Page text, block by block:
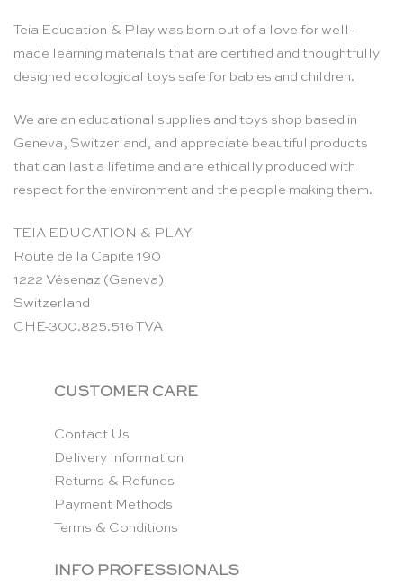
Teia Education & Play was born out of a love for well-
made learning materials that are certified and thoughtfully
designed ecological toys safe for babies and children.
We are an educational supplies and toys shop based in
Geneva, Switzerland, and appreciate beautiful products
that can last a lifetime and are ethically produced with
respect for the environment and the people making them.
TEIA EDUCATION & PLAY
Route de la Capite 190
1222 Vésenaz (Geneva)
Switzerland
CHE-300.825.516 TVA
CUSTOMER CARE
Contact Us
Delivery Information
Returns & Refunds
Payment Methods
Terms & Conditions
INFO PROFESSIONALS